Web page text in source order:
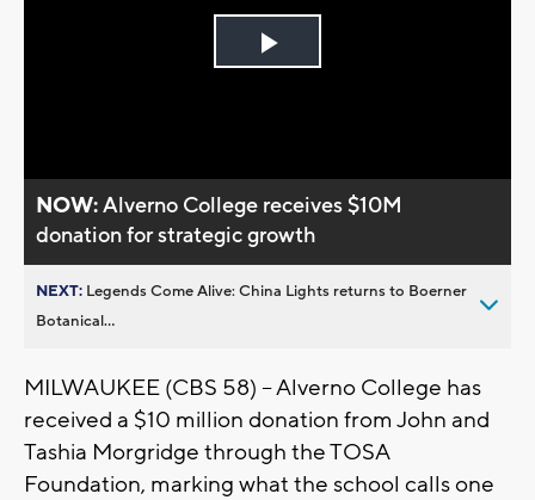
Play
NOW:Alverno College receives $10M
donation for strategic growth
NEXT: Legends Come Alive: China Lights returns to Boerner
Botanical...
MILWAUKEE (CBS 58) -- Alverno College has
received a $10 million donation from John and
Tashia Morgridge through the TOSA
Foundation, marking what the school calls one